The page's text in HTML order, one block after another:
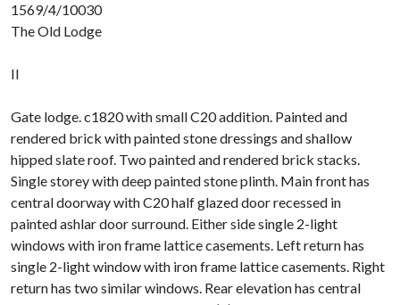
1569/4/10030
The Old Lodge
II
Gate lodge. c1820 with small C20 addition. Painted and
rendered brick with painted stone dressings and shallow
hipped slate roof. Two painted and rendered brick stacks.
Single storey with deep painted stone plinth. Main front has
central doorway with C20 half glazed door recessed in
painted ashlar door surround. Either side single 2-light
windows with iron frame lattice casements. Left return has
single 2-light window with iron frame lattice casements. Right
return has two similar windows. Rear elevation has central